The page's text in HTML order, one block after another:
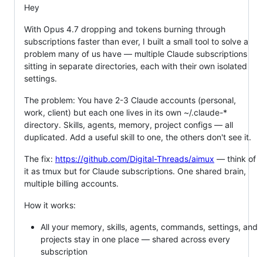
Hey
With Opus 4.7 dropping and tokens burning through
subscriptions faster than ever, I built a small tool to solve a
problem many of us have — multiple Claude subscriptions
sitting in separate directories, each with their own isolated
settings.
The problem: You have 2-3 Claude accounts (personal,
work, client) but each one lives in its own ~/.claude-*
directory. Skills, agents, memory, project configs — all
duplicated. Add a useful skill to one, the others don't see it.
The fix: https://github.com/Digital-Threads/aimux — think of
it as tmux but for Claude subscriptions. One shared brain,
multiple billing accounts.
How it works:
All your memory, skills, agents, commands, settings, and
projects stay in one place — shared across every
subscription